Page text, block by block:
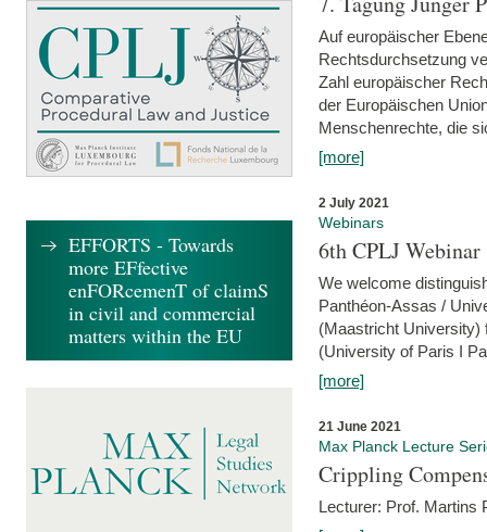
Auf europäischer
Rechtsdurchsetzung
Zahl europäischer
der Europäischen
Menschenrechte, die
[more]
2 July 2021
Webinars
6th CPLJ
We welcome
Panthéon-Assas /
(Maastricht University)
(University of Paris I
[more]
21 June 2021
Max Planck Lecture
Crippling
Lecturer: Prof. Martins
EFFORTS - Towards
more EFfective
enFORcemenT of claimS
in civil and commercial
matters within the EU